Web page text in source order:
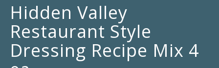
Hidden Valley
Restaurant Style
Dressing Recipe Mix 4